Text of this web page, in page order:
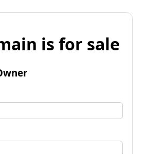
is for sale